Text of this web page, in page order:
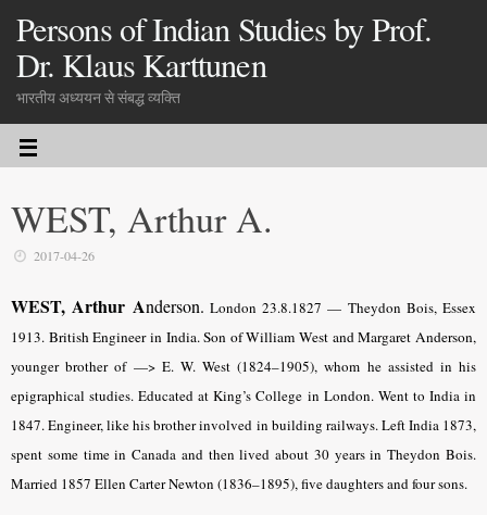
Persons of Indian Studies by Prof.
Dr. Klaus Karttunen
भारतीय अध्ययन से संबद्ध व्यक्ति
WEST, Arthur A.
2017-04-26
WEST, Arthur Anderson. London 23.8.1827 — Theydon Bois, Essex
1913. British Engineer in India. Son of William West andMargaret Anderson,
younger brother of —> E. W. West (1824–1905), whom he assisted in his
epigraphical studies. Educated at King’s College in London. Went to India in
1847. Engineer, like his brother involved in building railways. Left India 1873,
spent some time in Canada and then lived about 30 years in Theydon Bois.
Married 1857 Ellen Carter Newton (1836–1895), five daughters and four sons.